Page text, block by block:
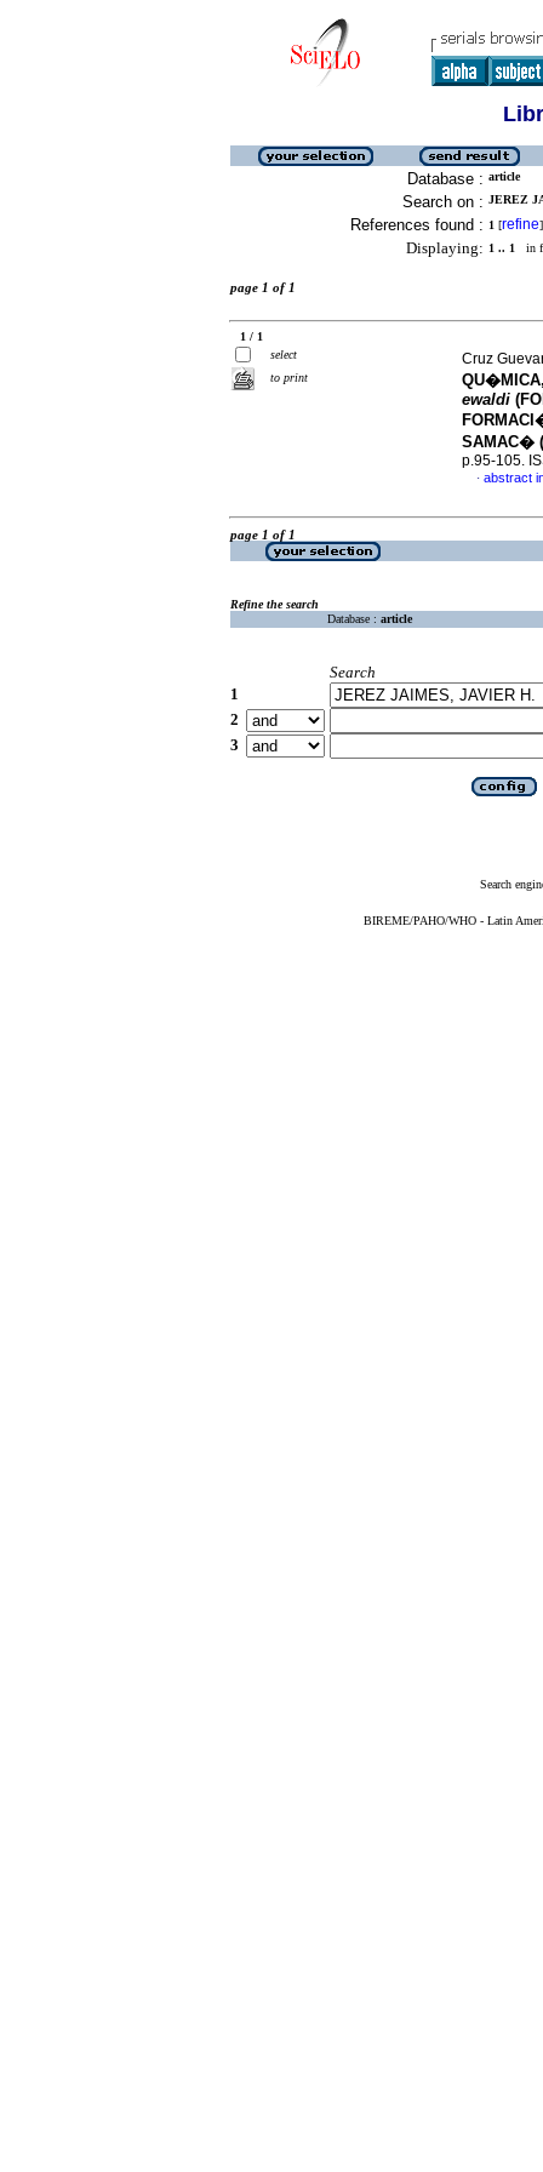
Database : article
Search on : JEREZ
References found : 1 [refine]
Displaying: 1 .. 1 in
page 1 of 1
1 / 1
select
to print
Cruz
ewaldi
SAMAC�
p.95-105.
· abstract
page 1 of 1
Refine the search
Database : article
Search
1
2
3
Search
BIREME/PAHO/WHO - Latin